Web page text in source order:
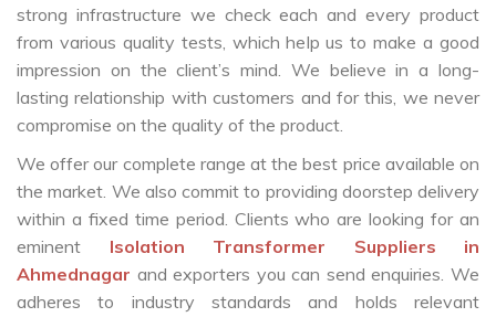
strong infrastructure we check each and every product
from various quality tests, which help us to make a good
impression on the client’s mind. We believe in a long-
lasting relationship with customers and for this, we never
compromise on the quality of the product.
We offer our complete range at the best price available on
the market. We also commit to providing doorstep delivery
within a fixed time period. Clients who are looking for an
eminent Isolation Transformer Suppliers in
Ahmednagar and exporters you can send enquiries. We
adheres to industry standards and holds relevant